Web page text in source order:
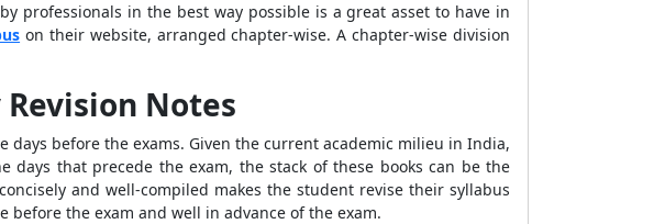
professionals in the best way possible is a great asset to have in
on their website, arranged chapter-wise. A chapter-wise division
Notes
before the exams. Given the current academic milieu in India,
days that precede the exam, the stack of these books can be the
and well-compiled makes the student revise their syllabus
the exam and well in advance of the exam.